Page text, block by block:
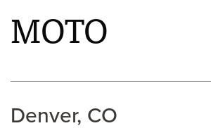
MOTO
Denver, CO